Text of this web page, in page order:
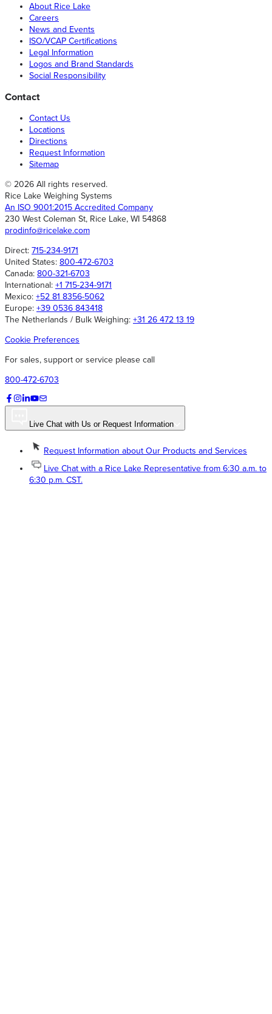
About Rice Lake
Careers
News and Events
ISO/VCAP Certifications
Legal Information
Logos and Brand Standards
Social Responsibility
Contact
Contact Us
Locations
Directions
Request Information
Sitemap
© 2026 All rights reserved.
Rice Lake Weighing Systems
An ISO 9001:2015 Accredited Company
230 West Coleman St, Rice Lake, WI 54868
prodinfo@ricelake.com
Direct: 715-234-9171
United States: 800-472-6703
Canada: 800-321-6703
International: +1 715-234-9171
Mexico: +52 81 8356-5062
Europe: +39 0536 843418
The Netherlands / Bulk Weighing: +31 26 472 13 19
Cookie Preferences
For sales, support or service please call
800-472-6703
Live Chat with Us or Request Information
Request Information about Our Products and Services
Live Chat with a Rice Lake Representative from 6:30 a.m. to
6:30 p.m. CST.